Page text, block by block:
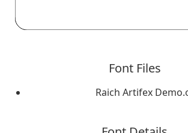
Font Files
Raich Artifex